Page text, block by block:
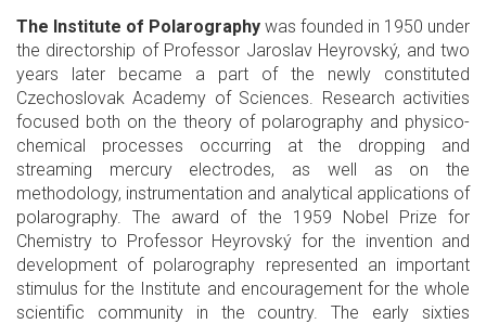
The Institute of Polarography was founded in 1950 under
the directorship of Professor Jaroslav Heyrovský, and two
years later became a part of the newly constituted
Czechoslovak Academy of Sciences. Research activities
focused both on the theory of polarography and physico-
chemical processes occurring at the dropping and
streaming mercury electrodes, as well as on the
methodology, instrumentation and analytical applications of
polarography. The award of the 1959 Nobel Prize for
Chemistry to Professor Heyrovský for the invention and
development of polarography represented an important
stimulus for the Institute and encouragement for the whole
scientific community in the country. The early sixties